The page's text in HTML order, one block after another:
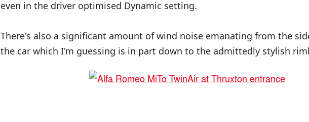
even in the driver optimised Dynamic setting.
There's also a significant amount of wind noise emanating from the
the car which I'm guessing is in part down to the admittedly stylish